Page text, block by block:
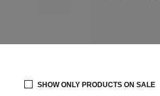
SHOW ONLY PRODUCTS ON SALE